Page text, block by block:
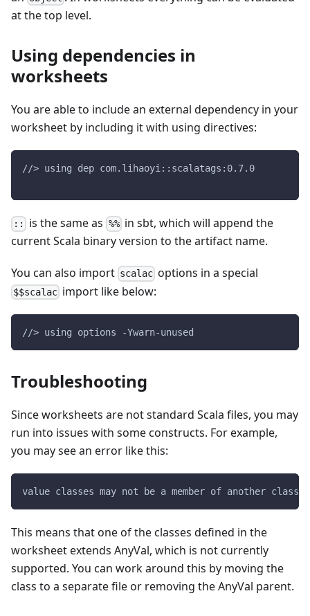
at the top level.
Using dependencies in
worksheets
You are able to include an external dependency in your
worksheet by including it with using directives:
//> using dep com.lihaoyi::scalatags:0.7.0
:: is the same as %%in sbt, which will append the
current Scala binary version to the artifact name.
You can also import scalac options in a special
$$scalac import like below:
//> using options -Ywarn-unused
Troubleshooting
Since worksheets are not standard Scala files, you may
run into issues with some constructs. For example,
you may see an error like this:
value classes may not be a member of another class -
This means that one of the classes defined in the
worksheet extends AnyVal, which is not currently
supported. You can work around this by moving the
class to a separate file or removing the AnyVal parent.